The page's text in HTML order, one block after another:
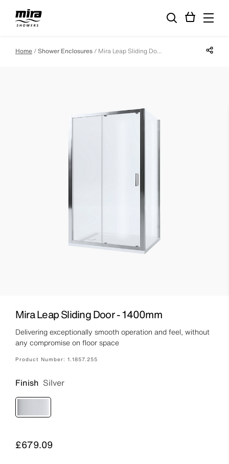
Home Shower Enclosures Mira Leap Sliding Door - 1400mm Share
Mira Leap Sliding Door - 1400mm
Delivering exceptionally smooth operation and feel, without
any compromise on floor space
Product Number: 1.1857.255
Finish Silver
Price
£679.09